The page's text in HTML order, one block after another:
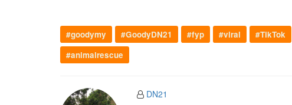
#goodymy #GoodyDN21 #fyp #viral #TikTok
#animalrescue
DN21